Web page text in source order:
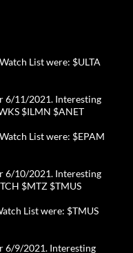
List were: $ULTA
6/11/2021. Interesting
$ILMN $ANET
List were: $EPAM
6/10/2021. Interesting
$MTZ $TMUS
List were: $TMUS
6/9/2021. Interesting